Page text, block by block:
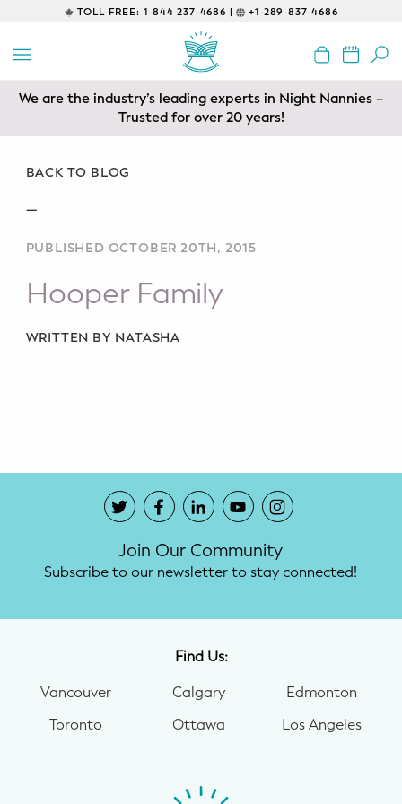
TOLL-FREE: 1-844-237-4686 | +1-289-837-4686
EDUCATIONAL
Prenatal Classes
Class
Baby CPR & First-Aid
Safe Sleep
CONSULTING
Sleep Coaching
Nutrition
Newborn Nannies
GUIDANCE
We are the industry’s leading experts in Night Nannies –
Trusted for over 20 years!
BACK TO BLOG
—
PUBLISHED OCTOBER 20TH, 2015
Hooper Family
WRITTEN BY NATASHA
Join Our Community
Subscribe to our newsletter to stay connected!
Find Us:
Vancouver
Toronto
Calgary
Ottawa
Edmonton
Los Angeles